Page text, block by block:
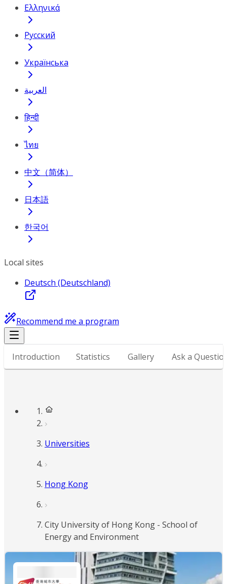
Ελληνικά
Русский
Українська
العربية
हिन्दी
ไทย
中文（简体）
日本語
한국어
Local sites
Deutsch (Deutschland)
Recommend me a program
Introduction Statistics Gallery Ask a
Universities
Hong Kong
City University of Hong Kong - School of
Energy and Environment